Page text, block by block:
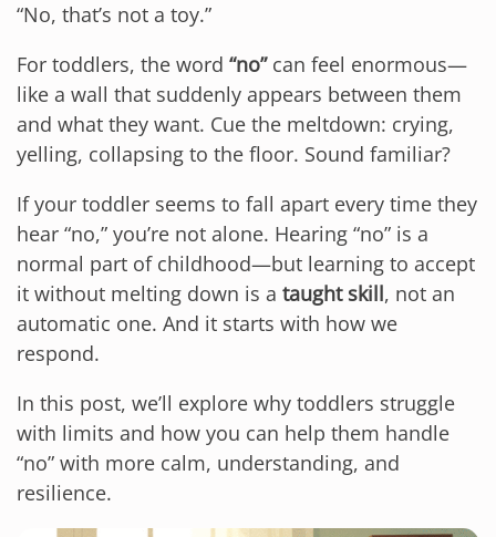
“No, that’s not a toy.”
For toddlers, the word “no”can feel enormous—
like a wall that suddenly appears between them
and what they want. Cue the meltdown: crying,
yelling, collapsing to the floor. Sound familiar?
If your toddler seems to fall apart every time they
hear “no,” you’re not alone. Hearing “no” is a
normal part of childhood—but learning to accept
it without melting down is a taught skill, not an
automatic one. And it starts with how we
respond.
In this post, we’ll explore why toddlers struggle
with limits and how you can help them handle
“no” with more calm, understanding, and
resilience.